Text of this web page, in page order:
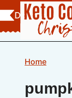
Skip
to
content
Download
Home